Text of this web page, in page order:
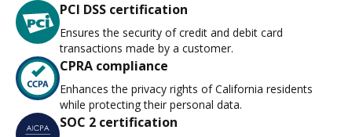
PCI DSS certification
Ensures the security of credit and debit card
transactions made by a customer.
CPRA compliance
Enhances the privacy rights of California residents
while protecting their personal data.
SOC 2 certification